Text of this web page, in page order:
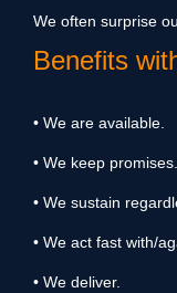
We often surprise
Benefits
• We are available.
• We keep promises.
• We sustain
• We act fast with/
• We deliver.